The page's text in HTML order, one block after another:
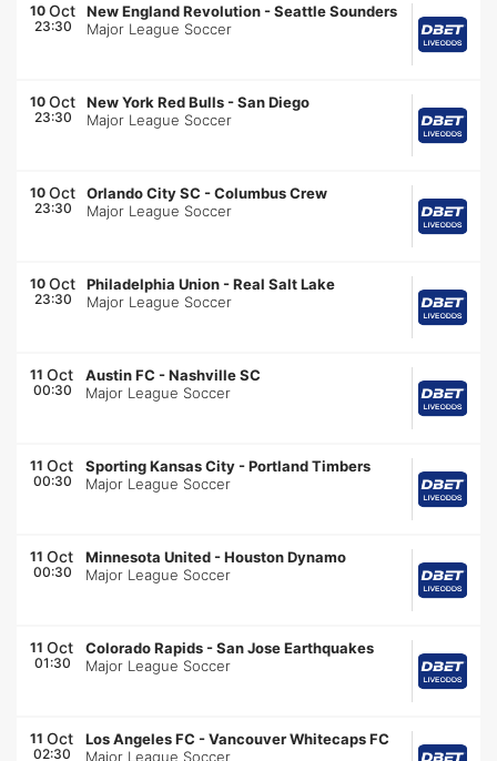
10 Oct
23:30
New England Revolution -Seattle Sounders
Major League Soccer
10 Oct
23:30
New York Red Bulls -San Diego
Major League Soccer
10 Oct
23:30
Orlando City SC -Columbus Crew
Major League Soccer
10 Oct
23:30
Philadelphia Union -Real Salt Lake
Major League Soccer
11 Oct
00:30
Austin FC -Nashville SC
Major League Soccer
11 Oct
00:30
Sporting Kansas City -Portland Timbers
Major League Soccer
11 Oct
00:30
Minnesota United -Houston Dynamo
Major League Soccer
11 Oct
01:30
Colorado Rapids -San Jose Earthquakes
Major League Soccer
11 Oct
02:30
Los Angeles FC -Vancouver Whitecaps FC
Major League Soccer